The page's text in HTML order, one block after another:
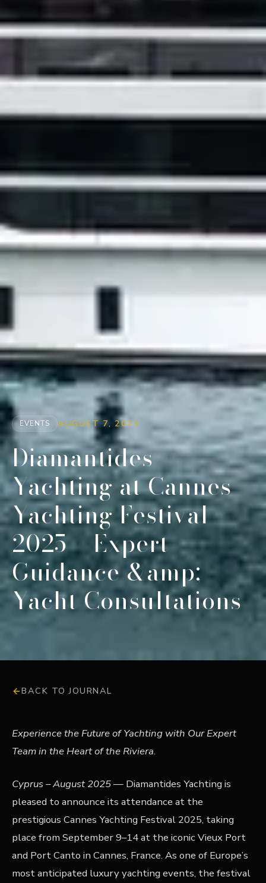
EVENTS AUGUST 7, 2025
Diamantides
Yachting at Cannes
Yachting Festival
2025 – Expert
Guidance &amp;
Yacht Consultations
BACK TO JOURNAL
Experience the Future of Yachting with Our Expert
Team in the Heart of the Riviera.
Cyprus – August 2025— Diamantides Yachting is
pleased to announce its attendance at the
prestigious Cannes Yachting Festival 2025, taking
place from September 9–14 at the iconic Vieux Port
and Port Canto in Cannes, France. As one of Europe’s
most anticipated luxury yachting events, the festival